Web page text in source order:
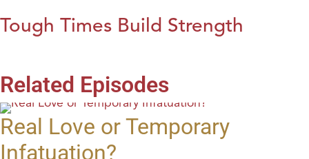
Tough Times Build Strength
Related Episodes
Real Love or Temporary
Infatuation?